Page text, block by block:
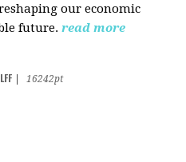
our economic
future. read more
16242pt